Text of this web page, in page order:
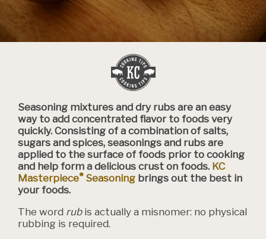
Seasoning mixtures and dry rubs are an easy
way to add concentrated flavor to foods very
quickly. Consisting of a combination of salts,
sugars and spices, seasonings and rubs are
applied to the surface of foods prior to cooking
and help form a delicious crust on foods. KC
Masterpiece®Seasoning brings out the best in
your foods.
The word rubis actually a misnomer: no physical
rubbing is required.